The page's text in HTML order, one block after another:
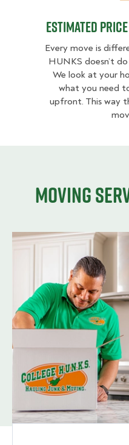
Estimated
Every move is
HUNKS doesn’t
We look at your
what you need
upfront. This way
Moving